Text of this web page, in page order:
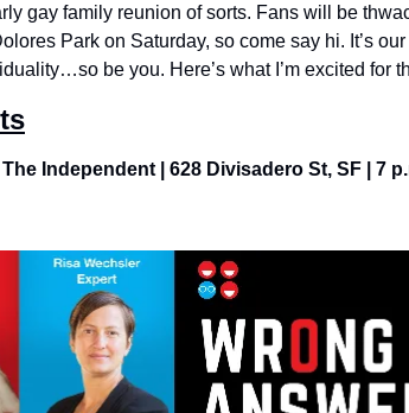
gay family reunion of sorts. Fans will be
Park on Saturday, so come say hi. It’s
be you. Here’s what I’m excited for
The Independent | 628 Divisadero St, SF | 7